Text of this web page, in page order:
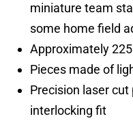
miniature team
some home field
Approximately
Pieces made of
Precision laser
interlocking fit